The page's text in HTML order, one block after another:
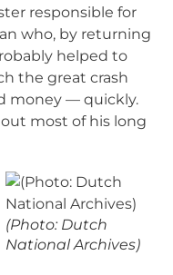
responsible for
who, by returning
helped to
the great crash
money — quickly.
most of his long
(Photo: Dutch
National Archives)